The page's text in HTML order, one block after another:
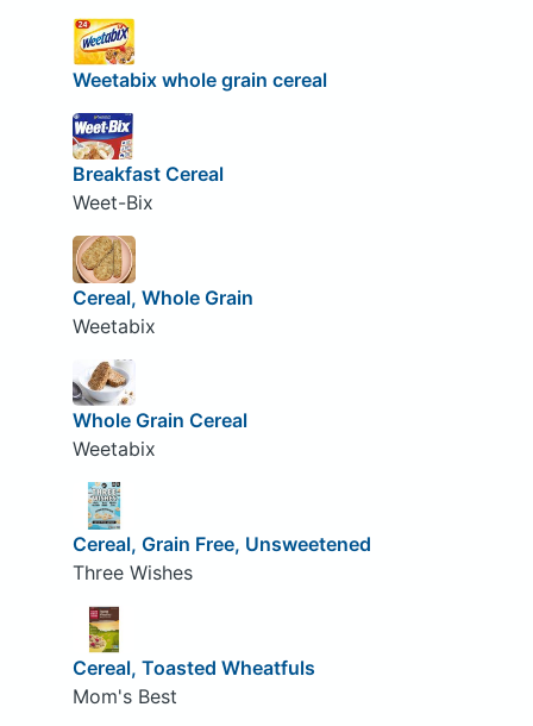
Weetabix whole grain cereal
Breakfast Cereal
Weet-Bix
Cereal, Whole Grain
Weetabix
Whole Grain Cereal
Weetabix
Cereal, Grain Free, Unsweetened
Three Wishes
Cereal, Toasted Wheatfuls
Mom's Best